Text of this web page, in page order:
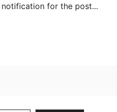
for the post...